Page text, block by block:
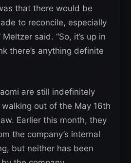
that there would be
to reconcile, especially
said. “So, it’s up in
there’s anything definite
are still indefinitely
out of the May 16th
Earlier this month, they
the company’s internal
but neither has been